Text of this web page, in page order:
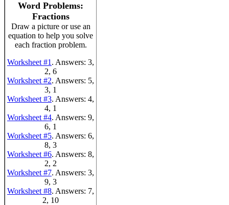
Word Problems:
Fractions
Draw a picture or use an
equation to help you solve
each fraction problem.
Worksheet #1 . Answers: 3,
2, 6
Worksheet #2. Answers: 5,
3, 1
Worksheet #3. Answers: 4,
4, 1
Worksheet #4. Answers: 9,
6, 1
Worksheet #5. Answers: 6,
8, 3
Worksheet #6. Answers: 8,
2, 2
Worksheet #7. Answers: 3,
9, 3
Worksheet #8. Answers: 7,
2, 10